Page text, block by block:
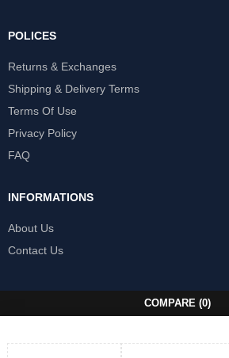
POLICES
Returns & Exchanges
Shipping & Delivery Terms
Terms Of Use
Privacy Policy
FAQ
INFORMATIONS
About Us
Contact Us
COMPARE (0)